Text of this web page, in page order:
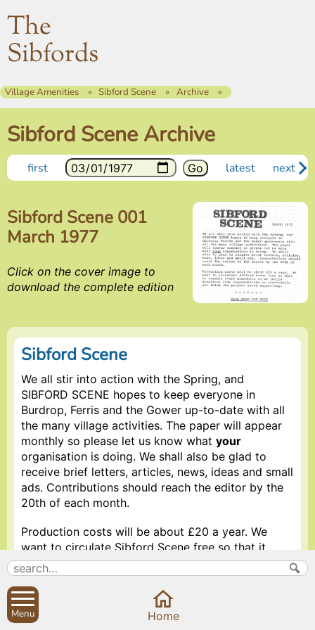
The
Sibfords
Village Amenities Sibford Scene Archive
Sibford Scene Archive
first latest next
Sibford Scene 001
March 1977
Click on the cover image to
download the complete edition
Sibford Scene
We all stir into action with the Spring, and
SIBFORD SCENE hopes to keep everyone in
Burdrop, Ferris and the Gower up-to-date with all
the many village activities. The paper will appear
monthly so please let us know what your
organisation is doing. We shall also be glad to
receive brief letters, articles, news, ideas and small
ads. Contributions should reach the editor by the
20th of each month.
Production costs will be about £20 a year. We
want to circulate Sibford Scene free so that it
reaches every household so we invite donations
from organisations or individuals who think the
project worth supporting.
Menu Home